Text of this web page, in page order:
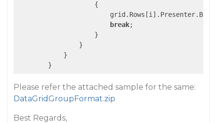
                    {
break;
                    }
                }
            }
        }
Please refer the attached sample for the same:
DataGridGroupFormat.zip
Best Regards,